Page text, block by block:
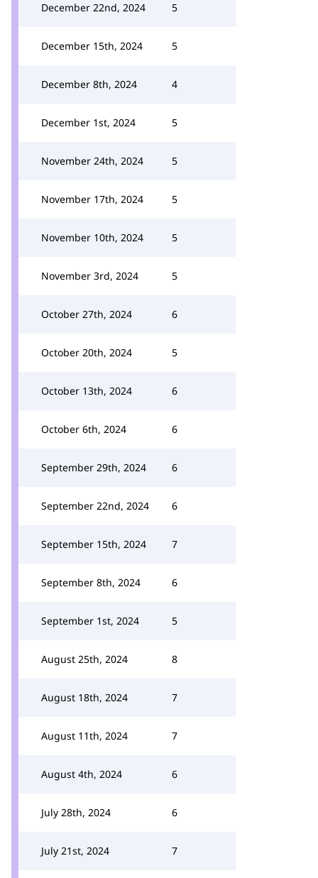
December 22nd, 2024 5
December 15th, 2024 5
December 8th, 2024 4
December 1st, 2024 5
November 24th, 2024 5
November 17th, 2024 5
November 10th, 2024 5
November 3rd, 2024 5
October 27th, 2024 6
October 20th, 2024 5
October 13th, 2024 6
October 6th, 2024 6
September 29th, 2024 6
September 22nd, 2024 6
September 15th, 2024 7
September 8th, 2024 6
September 1st, 2024 5
August 25th, 2024 8
August 18th, 2024 7
August 11th, 2024 7
August 4th, 2024 6
July 28th, 2024 6
July 21st, 2024 7